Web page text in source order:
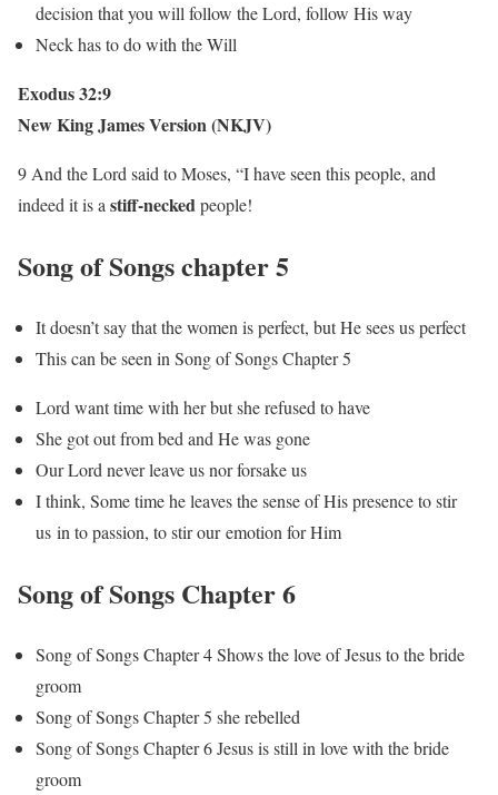
decision that you will follow the Lord, follow His way
Neck has to do with the Will
Exodus 32:9
New King James Version (NKJV)
9 And the Lord said to Moses, “I have seen this people, and
indeed it is astiff-neckedpeople!
Song of Songs chapter 5
It doesn’t say that the women is perfect, but He sees us perfect
This can be seen in Song of Songs Chapter 5
Lord want time with her but she refused to have
She got out from bed and He was gone
Our Lord never leave us nor forsake us
I think, Some time he leaves the sense of His presence to stir
us in to passion, to stir our emotion for Him
Song of Songs Chapter 6
Song of Songs Chapter 4 Shows the love of Jesus to the bride
groom
Song of Songs Chapter 5 she rebelled
Song of Songs Chapter 6 Jesus is still in love with the bride
groom